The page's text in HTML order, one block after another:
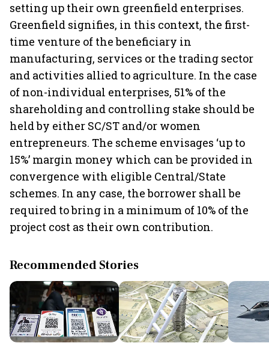
setting up their own greenfield enterprises.
Greenfield signifies, in this context, the first-
time venture of the beneficiary in
manufacturing, services or the trading sector
and activities allied to agriculture. In the case
of non-individual enterprises, 51% of the
shareholding and controlling stake should be
held by either SC/ST and/or women
entrepreneurs. The scheme envisages ‘up to
15%’ margin money which can be provided in
convergence with eligible Central/State
schemes. In any case, the borrower shall be
required to bring in a minimum of 10% of the
project cost as their own contribution.
Recommended Stories